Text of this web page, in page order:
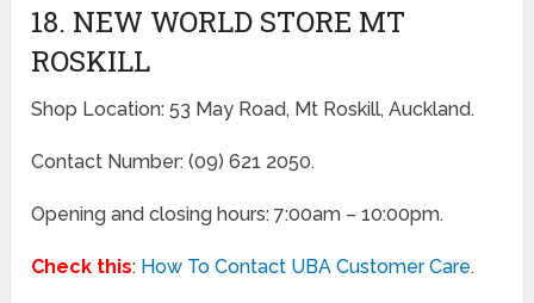
18. NEW WORLD STORE MT
ROSKILL
Shop Location: 53 May Road, Mt Roskill, Auckland.
Contact Number: (09) 621 2050.
Opening and closing hours: 7:00am – 10:00pm.
Check this: How To Contact UBA Customer Care.